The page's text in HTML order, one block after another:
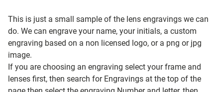
This is just a small sample of the lens engravings we can
do. We can engrave your name, your initials, a custom
engraving based on a non licensed logo, or a png or jpg
image.
If you are choosing an engraving select your frame and
lenses first, then search for Engravings at the top of the